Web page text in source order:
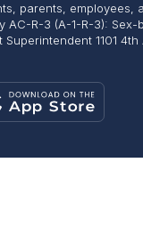
parents, employees,
R-3 (A-1-R-3):
1101